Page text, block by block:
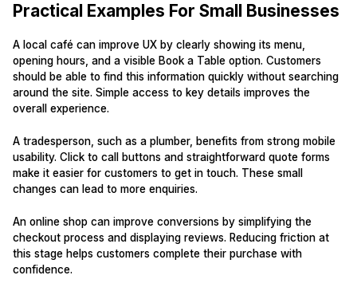
Practical Examples For Small Businesses
A local café can improve UX by clearly showing its menu,
opening hours, and a visible Book a Table option. Customers
should be able to find this information quickly without searching
around the site. Simple access to key details improves the
overall experience.
A tradesperson, such as a plumber, benefits from strong mobile
usability. Click to call buttons and straightforward quote forms
make it easier for customers to get in touch. These small
changes can lead to more enquiries.
An online shop can improve conversions by simplifying the
checkout process and displaying reviews. Reducing friction at
this stage helps customers complete their purchase with
confidence.